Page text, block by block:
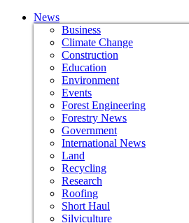
News
Business
Climate Change
Construction
Education
Environment
Events
Forest Engineering
Forestry News
Government
International News
Land
Recycling
Research
Roofing
Short Haul
Silviculture